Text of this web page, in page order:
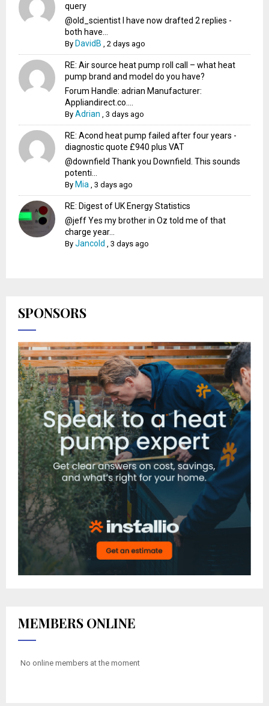
query
@old_scientist I have now drafted 2 replies -
both have...
By DavidB ,2 days ago
RE: Air source heat pump roll call – what heat
pump brand and model do you have?
Forum Handle: adrian Manufacturer:
Appliandirect.co....
ByAdrian ,3 days ago
RE: Acond heat pump failed after four years -
diagnostic quote £940 plus VAT
@downfield Thank you Downfield. This sounds
potenti...
By Mia ,3 days ago
RE: Digest of UK Energy Statistics
@jeff Yes my brother in Oz told me of that
charge year...
ByJancold ,3 days ago
SPONSORS
MEMBERS ONLINE
No online members at the moment